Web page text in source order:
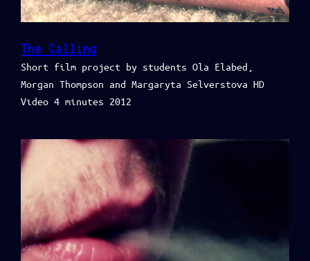
The Calling
Short film project by students Ola Elabed,
Morgan Thompson and Margaryta Selverstova HD
Video 4 minutes 2012